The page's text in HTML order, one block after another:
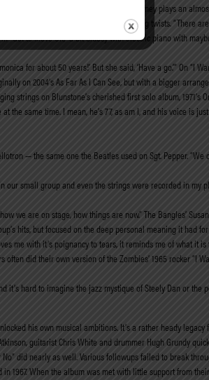
“Love You While I Can,” on which Toomey plays an
as the melody, too, has some surprising twists. “There
“Got to Move On,” a bit bluesy with electric piano with
for about 50 years!’ But she said, ‘Have a go.’” On “I
on 2004’s As Far As I Can See, but with a bigger
on Blunstone’s cherished first solo album, 1971’s
the same time. I mean, he’s 77, as am I, and his voice is
— the same one the Beatles used on Sgt. Pepper. “We
our small group and even the strings were recorded in my
we are on stage, how things are now.” The Bangles’
hits, but focused on the deep personal meaning it had
me with it’s poignancy to tears, it reminds me of what it
did their own version of the Zombies’ 1965 rocker “I
hard to imagine the jazz mystique of Steely Dan or the
his own musical ambitions. It’s a rather heady
guitarist Chris White and drummer Hugh Grundy
did nearly as well. Various followups failed to break
1967. When the album was met with little support from